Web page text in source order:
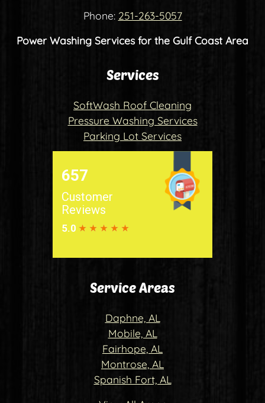
Phone: 251-263-5057
Power Washing Services for the Gulf Coast Area
Services
SoftWash Roof Cleaning
Pressure Washing Services
Parking Lot Services
Service Areas
Daphne, AL
Mobile, AL
Fairhope, AL
Montrose, AL
Spanish Fort, AL